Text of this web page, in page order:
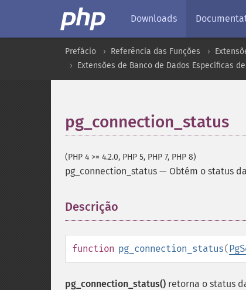
Downloads
Prefácio Referência das Funções
Extensões de Banco de Dados Específicas
pg_connection_status
(PHP 4 >= 4.2.0, PHP 5, PHP 7, PHP 8)
pg_connection_status — Obtém o status
Descrição
function pg_connection_status(
pg_connection_status() retorna o status